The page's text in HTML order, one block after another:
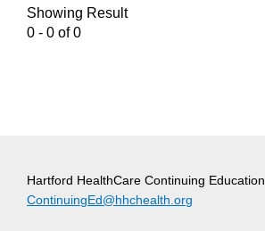
Showing Result
0 - 0 of 0
Hartford HealthCare Continuing Education
ContinuingEd@hhchealth.org